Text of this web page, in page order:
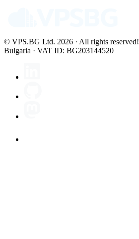
© VPS.BG Ltd. 2026 · All rights reserved!
Bulgaria · VAT ID: BG203144520